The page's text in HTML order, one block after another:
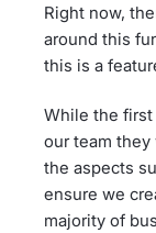
Right now,
around this
this is a
While the
our team
the aspects
ensure we
majority of